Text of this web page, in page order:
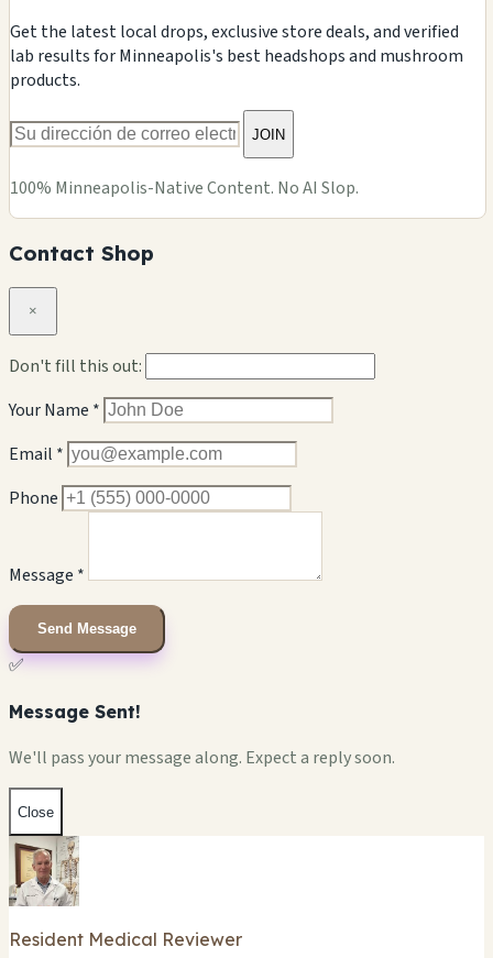
Get the latest local drops, exclusive store deals, and verified
lab results for Minneapolis's best headshops and mushroom
products.
JOIN
100% Minneapolis-Native Content. No AI Slop.
Contact Shop
×
Don't fill this out:
Your Name *
Email *
Phone
Message *
Send Message
✅
Message Sent!
We'll pass your message along. Expect a reply soon.
Close
Resident Medical Reviewer